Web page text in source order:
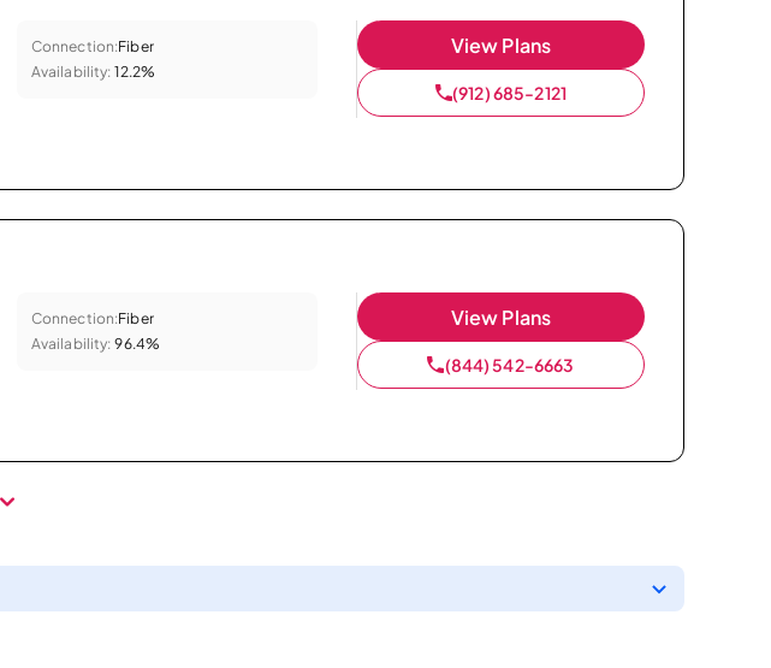
Connection:Fiber
Availability: 12.2%
View Plans
(912) 685-2121
Connection:Fiber
Availability: 96.4%
View Plans
(844) 542-6663